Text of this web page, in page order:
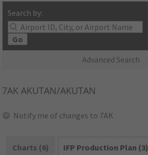
Search by:
Go
Advanced Search
7AK AKUTAN/AKUTAN
Notify me of changes to 7AK
Charts (6)
IFP Production Plan (3)